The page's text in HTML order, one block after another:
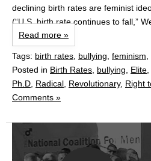
declining birth rates are feminist
(“U.S. birth rate continues to fall,”
Read more »
Tags: birth rates, bullying, feminism,
Posted in Birth Rates, bullying, Elite,
Ph.D, Radical, Revolutionary, Right
Comments »